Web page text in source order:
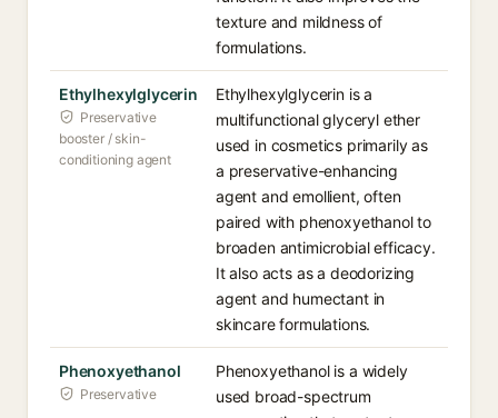
texture and mildness of
formulations.
Ethylhexylglycerin
Preservative
booster / skin-
conditioning agent
Ethylhexylglycerin is a
multifunctional glyceryl ether
used in cosmetics primarily as
a preservative-enhancing
agent and emollient, often
paired with phenoxyethanol to
broaden antimicrobial efficacy.
It also acts as a deodorizing
agent and humectant in
skincare formulations.
Phenoxyethanol
Preservative
Phenoxyethanol is a widely
used broad-spectrum